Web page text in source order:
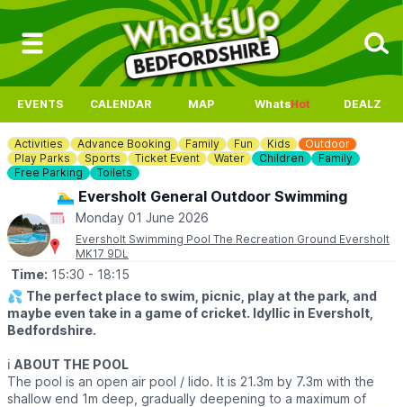
EVENTS CALENDAR MAP WhatsHot DEALZ
Activities Advance Booking Family Fun Kids
Outdoor
Play Parks
Sports Ticket Event Water Children
Family
Free Parking
Toilets
🏊‍♂️ Eversholt General Outdoor Swimming
Monday 01 June 2026
Eversholt Swimming Pool The Recreation Ground Eversholt
MK17 9DL
Time: 15:30 - 18:15
💦 The perfect place to swim, picnic, play at the park, and
maybe even take in a game of cricket. Idyllic in Eversholt,
Bedfordshire.
ℹ️ ABOUT THE POOL
The pool is an open air pool / lido. It is 21.3m by 7.3m with the
shallow end 1m deep, gradually deepening to a maximum of